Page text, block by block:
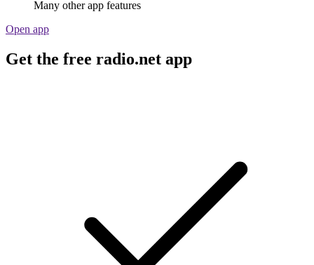
Many other app features
Open app
Get the free radio.net app